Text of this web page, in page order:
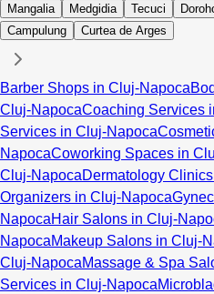
Mangalia
Medgidia Tecuci
Campulung
Curtea de Arges
Barber Shops in Cluj-Napoca
Cluj-NapocaCoaching Services
Services in Cluj-Napoca
NapocaCoworking Spaces in
Cluj-NapocaDermatology
Organizers in Cluj-Napoca
NapocaHair Salons in Cluj-
NapocaMakeup Salons in Cluj-
Cluj-NapocaMassage & Spa
Services in Cluj-Napoca